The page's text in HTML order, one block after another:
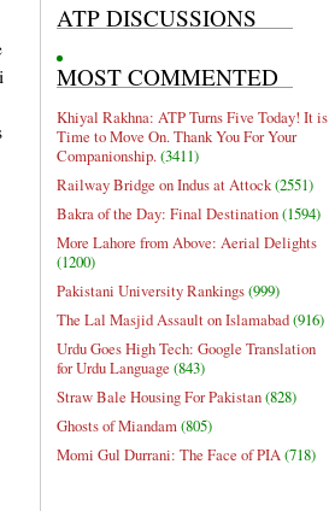
ATP DISCUSSIONS
MOST COMMENTED
Khiyal Rakhna: ATP Turns Five Today! It is
Time to Move On. Thank You For Your
Companionship.(3411)
Railway Bridge on Indus at Attock(2551)
Bakra of the Day: Final Destination(1594)
More Lahore from Above: Aerial Delights
(1200)
Pakistani University Rankings(999)
The Lal Masjid Assault on Islamabad(916)
Urdu Goes High Tech: Google Translation
for Urdu Language (843)
Straw Bale Housing For Pakistan(828)
Ghosts of Miandam(805)
Momi Gul Durrani: The Face of PIA(718)